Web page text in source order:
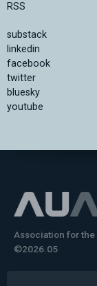
RSS
substack
linkedin
facebook
twitter
bluesky
youtube
Association for
©2026.05